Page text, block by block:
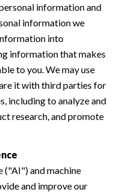
information and
information we
into
information that makes
to you. We may use
it with third parties for
including to analyze and
research, and promote
("AI") and machine
and improve our